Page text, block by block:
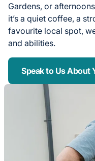
Gardens, or
it’s a quiet coffee, a
favourite local spot,
and abilities.
Speak to Us About